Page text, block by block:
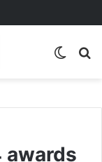
Switch
awards